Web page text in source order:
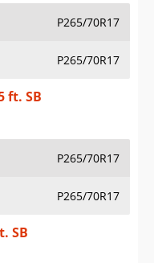
P265/70R17
P265/70R17
ft. SB
P265/70R17
P265/70R17
SB